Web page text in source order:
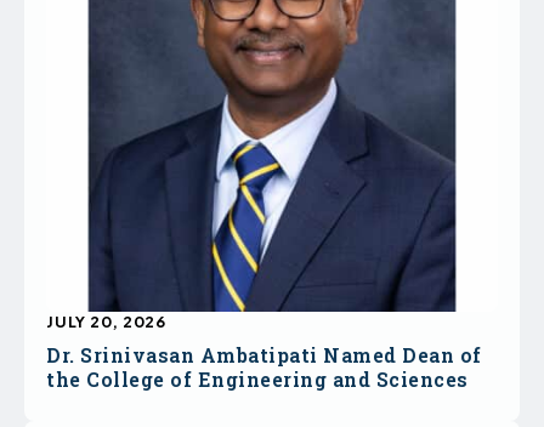
Dr. Srinivasan Ambatipati Named Dean of
the College of Engineering and Sciences
JULY 20, 2026